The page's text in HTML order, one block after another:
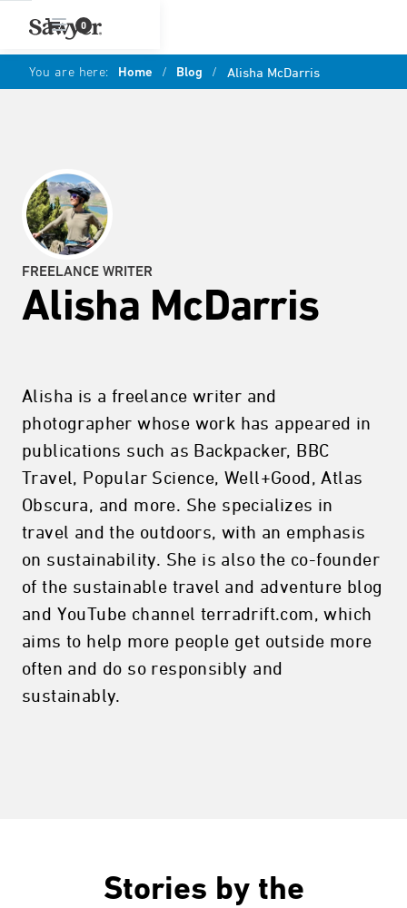
0
You are here: Home / Blog / Alisha McDarris
FREELANCE WRITER
Alisha McDarris
Alisha is a freelance writer and
photographer whose work has appeared in
publications such as Backpacker, BBC
Travel, Popular Science, Well+Good, Atlas
Obscura, and more. She specializes in
travel and the outdoors, with an emphasis
on sustainability. She is also the co-founder
of the sustainable travel and adventure blog
and YouTube channel terradrift.com, which
aims to help more people get outside more
often and do so responsibly and
sustainably.
Stories by the